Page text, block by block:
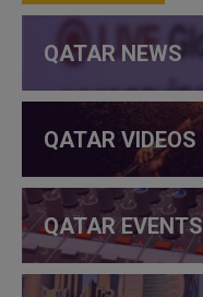
QATAR NEWS
QATAR VIDEOS
QATAR EVENTS